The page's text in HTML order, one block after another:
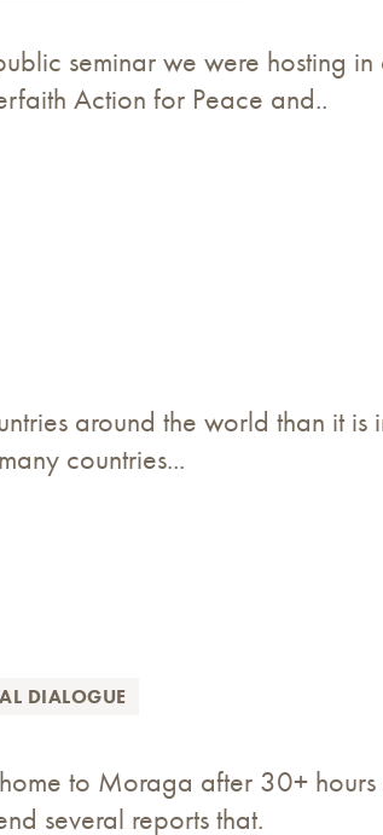
seminar we were hosting
Action for Peace and..
around the world than it is
countries...
DIALOGUE
to Moraga after 30+
several reports that.